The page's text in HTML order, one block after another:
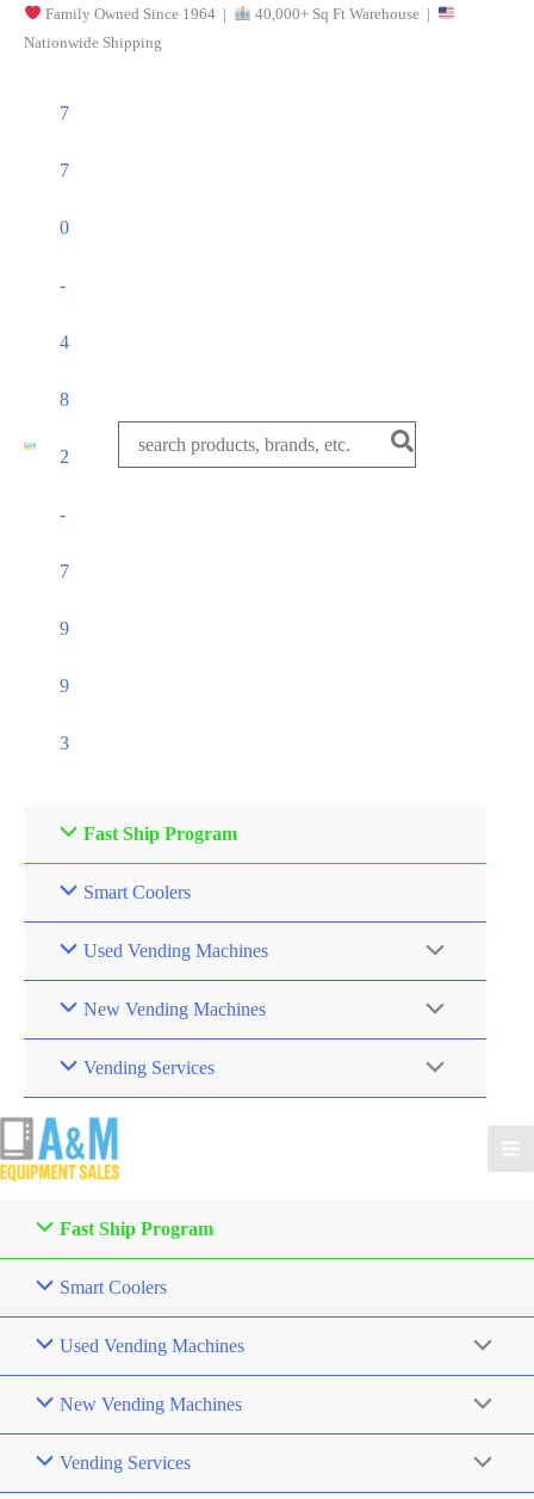
Skip
Family Owned Since 1964 |
40,000+ Sq Ft Warehouse |
Nationwide Shipping
7
7
0
-
4
8
2
-
7
9
9
3
Search
Fast Ship Program
Smart Coolers
Used Vending Machines
New Vending Machines
Vending Services
Fast Ship Program
Smart Coolers
Used Vending Machines
New Vending Machines
Vending Services